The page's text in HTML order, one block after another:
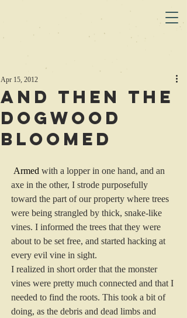
And Then the
Dogwood
Bloomed
Apr 15, 2012
Armed with a lopper in one hand, and an
axe in the other, I strode purposefully
toward the part of our property where trees
were being strangled by thick, snake-like
vines. I informed the trees that they were
about to be set free, and started hacking at
every evil vine in sight.
I realized in short order that the monster
vines were pretty much connected and that I
needed to find the roots. This took a bit of
doing, as the debris and dead limbs and